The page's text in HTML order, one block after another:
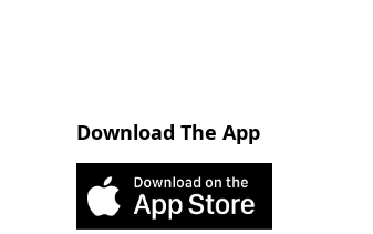
Download The App